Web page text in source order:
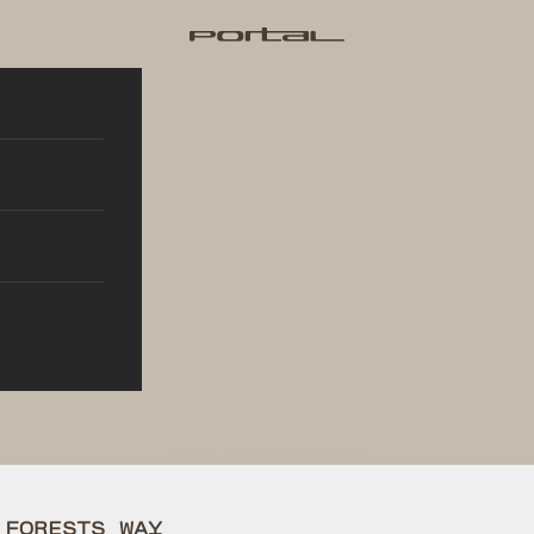
Portal®
WAY